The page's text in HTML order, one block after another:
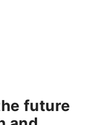
future